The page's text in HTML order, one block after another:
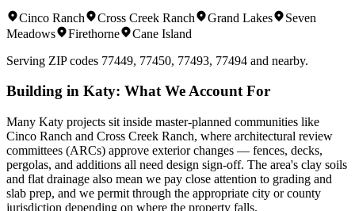
Cinco Ranch Cross Creek Ranch Grand Lakes
Seven
Meadows
Firethorne
Cane Island
Serving ZIP codes 77449, 77450, 77493, 77494 and nearby.
Building in Katy: What We Account For
Many Katy projects sit inside master-planned communities like
Cinco Ranch and Cross Creek Ranch, where architectural review
committees (ARCs) approve exterior changes — fences, decks,
pergolas, and additions all need design sign-off. The area's clay soils
and flat drainage also mean we pay close attention to grading and
slab prep, and we permit through the appropriate city or county
jurisdiction depending on where the property falls.